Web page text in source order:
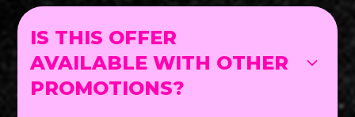
IS THIS OFFER
AVAILABLE WITH OTHER
PROMOTIONS?